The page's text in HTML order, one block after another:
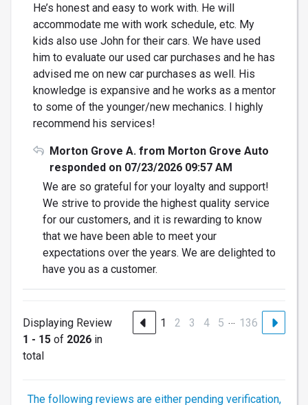
He’s honest and easy to work with. He will
accommodate me with work schedule, etc. My
kids also use John for their cars. We have used
him to evaluate our used car purchases and he has
advised me on new car purchases as well. His
knowledge is expansive and he works as a mentor
to some of the younger/new mechanics. I highly
recommend his services!
Morton Grove A. from Morton Grove Auto
responded on 07/23/2026 09:57 AM
We are so grateful for your loyalty and support!
We strive to provide the highest quality service
for our customers, and it is rewarding to know
that we have been able to meet your
expectations over the years. We are delighted to
have you as a customer.
Displaying Review
1 - 15 of 2026 in
total
1 2 3 4 5 … 136
The following reviews are either pending verification,